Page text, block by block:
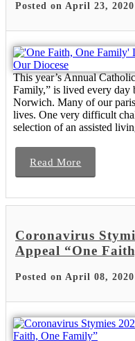
Posted on April 23,
This year’s Annual
Family,” is lived every day
Norwich. Many of our
lives. One very difficult
selection of an assisted
Read More
Coronavirus
Appeal “One
Posted on April 08,